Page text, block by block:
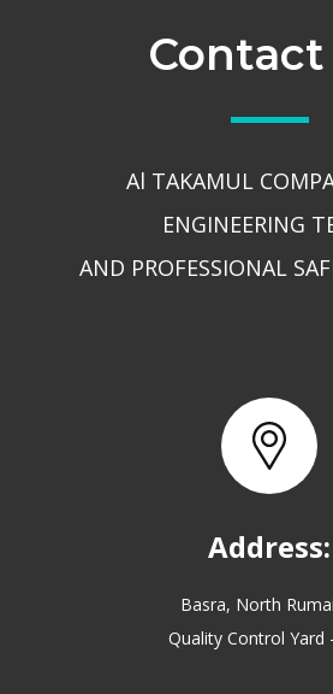
Contact
Al TAKAMUL
ENGINEERING
AND PROFESSIONAL
Address:
Basra, North
Quality Control Yard